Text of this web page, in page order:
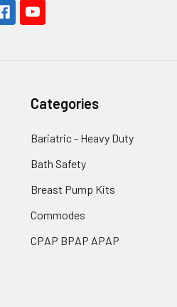
Categories
Bariatric - Heavy Duty
Bath Safety
Breast Pump Kits
Commodes
CPAP BPAP APAP